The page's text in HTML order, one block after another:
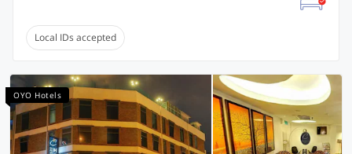
Local IDs accepted
OYO Hotels